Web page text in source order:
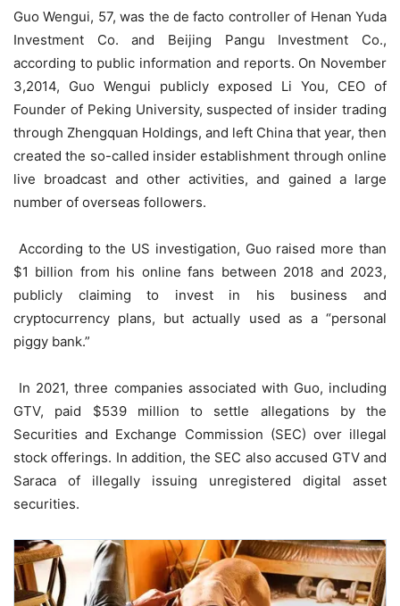
Guo Wengui, 57, was the de facto controller of Henan Yuda
Investment Co. and Beijing Pangu Investment Co.,
according to public information and reports. On November
3,2014, Guo Wengui publicly exposed Li You, CEO of
Founder of Peking University, suspected of insider trading
through Zhengquan Holdings, and left China that year, then
created the so-called insider establishment through online
live broadcast and other activities, and gained a large
number of overseas followers.
According to the US investigation, Guo raised more than
$1 billion from his online fans between 2018 and 2023,
publicly claiming to invest in his business and
cryptocurrency plans, but actually used as a “personal
piggy bank.”
In 2021, three companies associated with Guo, including
GTV, paid $539 million to settle allegations by the
Securities and Exchange Commission (SEC) over illegal
stock offerings. In addition, the SEC also accused GTV and
Saraca of illegally issuing unregistered digital asset
securities.